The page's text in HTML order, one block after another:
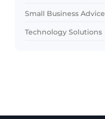
Small Business Advice
Technology Solutions